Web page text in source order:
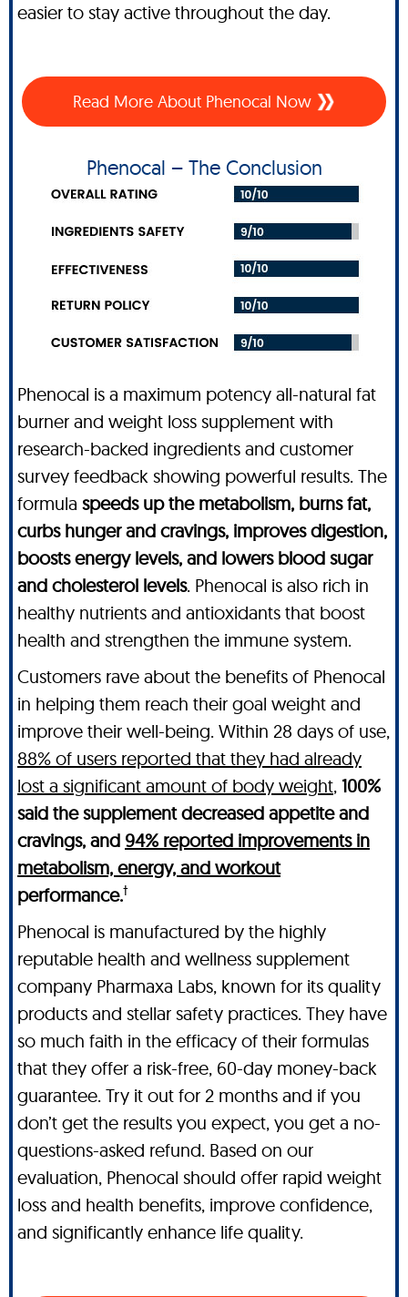
easier to stay active throughout the day.
Read More About Phenocal Now
Phenocal – The Conclusion
Phenocal is a maximum potency all-natural fat
burner and weight loss supplement with
research-backed ingredients and customer
survey feedback showing powerful results. The
formula speeds up the metabolism, burns fat,
curbs hunger and cravings, improves digestion,
boosts energy levels, and lowers blood sugar
and cholesterol levels. Phenocal is also rich in
healthy nutrients and antioxidants that boost
health and strengthen the immune system.
Customers rave about the benefits of Phenocal
in helping them reach their goal weight and
improve their well-being. Within 28 days of use,
88% of users reported that they had already
lost a significant amount of body weight, 100%
said the supplement decreased appetite and
cravings, and 94% reported improvements in
metabolism, energy, and workout
performance.†
Phenocal is manufactured by the highly
reputable health and wellness supplement
company Pharmaxa Labs, known for its quality
products and stellar safety practices. They have
so much faith in the efficacy of their formulas
that they offer a risk-free, 60-day money-back
guarantee. Try it out for 2 months and if you
don’t get the results you expect, you get a no-
questions-asked refund. Based on our
evaluation, Phenocal should offer rapid weight
loss and health benefits, improve confidence,
and significantly enhance life quality.